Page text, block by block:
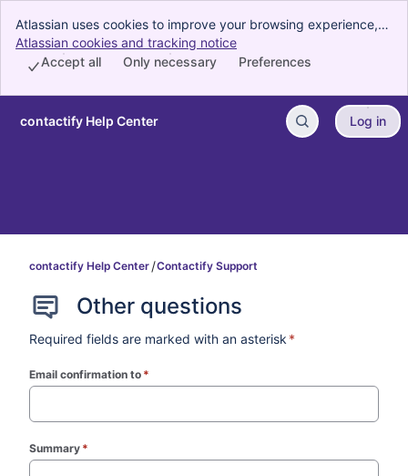
Atlassian uses cookies to improve your browsing experience,
perform analytics and research, and conduct advertising.
Accept all cookies to indicate that you agree to our use of
Atlassian cookies and tracking notice
Preferences
Only necessary
Accept all
Skip to Main Content
contactify Help Center Log in
contactify Help Center Contactify Support
Other questions
Required fields are marked with an asterisk *
Email confirmation to *
Summary *